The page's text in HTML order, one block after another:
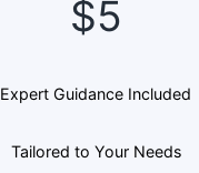
$5
Expert Guidance Included
Tailored to Your Needs